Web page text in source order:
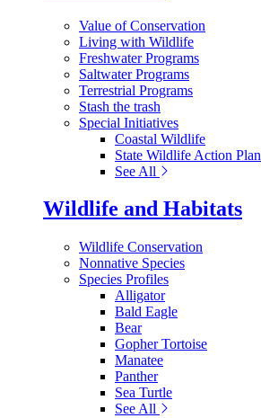
Value of Conservation
Living with Wildlife
Freshwater Programs
Saltwater Programs
Terrestrial Programs
Stash the trash
Special Initiatives
Coastal Wildlife
State Wildlife Action Plan
See All
Wildlife and Habitats
Wildlife Conservation
Nonnative Species
Species Profiles
Alligator
Bald Eagle
Bear
Gopher Tortoise
Manatee
Panther
Sea Turtle
See All